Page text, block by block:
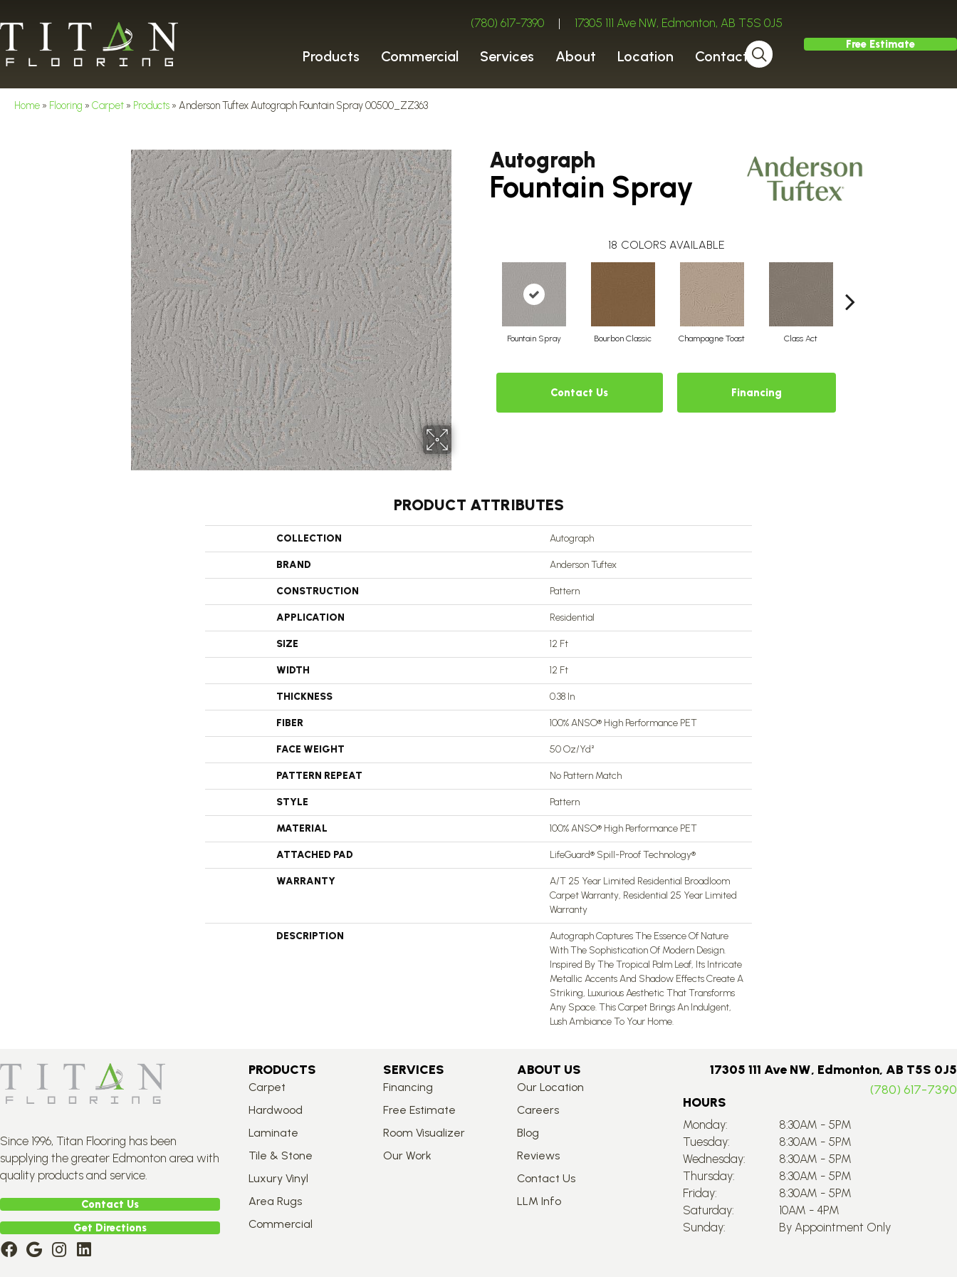
(780) 617-7390 | 17305 111 Ave NW, Edmonton, AB T5S 0J5
Products Commercial Services About Location Contact
Free Estimate
Home » Flooring » Carpet » Products » Anderson Tuftex Autograph Fountain Spray 00500_ZZ363
Autograph
Fountain Spray
18 COLORS AVAILABLE
Fountain Spray Bourbon Classic Champagne Toast Class Act
Contact Us Financing
PRODUCT ATTRIBUTES
COLLECTION Autograph
BRAND Anderson Tuftex
CONSTRUCTION Pattern
APPLICATION Residential
SIZE 12 Ft
WIDTH 12 Ft
THICKNESS 0.38 In
FIBER 100% ANSO® High Performance PET
FACE WEIGHT 50 Oz/yd²
PATTERN REPEAT No Pattern Match
STYLE Pattern
MATERIAL 100% ANSO® High Performance PET
ATTACHED PAD LifeGuard® Spill-Proof Technology®
WARRANTY
A/T 25 Year Limited Residential Broadloom
Carpet Warranty, Residential 25 Year Limited
Warranty
DESCRIPTION
Autograph Captures The Essence Of Nature
With The Sophistication Of Modern Design.
Inspired By The Tropical Palm Leaf, Its Intricate
Metallic Accents And Shadow Effects Create A
Striking, Luxurious Aesthetic That Transforms
Any Space. This Carpet Brings An Indulgent,
Lush Ambiance To Your Home.​
Since 1996, Titan Flooring has been
supplying the greater Edmonton area with
quality products and service.
Contact Us
Get Directions
PRODUCTS
Carpet
Hardwood
Laminate
Tile & Stone
Luxury Vinyl
Area Rugs
Commercial
SERVICES
Financing
Free Estimate
Room Visualizer
Our Work
ABOUT US
Our Location
Careers
Blog
Reviews
Contact Us
LLM Info
17305 111 Ave NW, Edmonton, AB T5S 0J5
(780) 617-7390
HOURS
Monday:
8:30AM - 5PM
Tuesday:
8:30AM - 5PM
Wednesday:
8:30AM - 5PM
Thursday:
8:30AM - 5PM
Friday:
8:30AM - 5PM
Saturday:
10AM - 4PM
Sunday:
By Appointment Only